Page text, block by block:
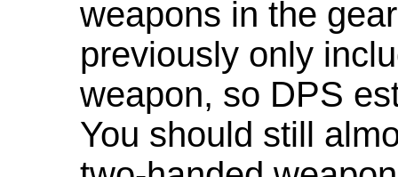
weapons in the
previously only
weapon, so DPS
You should still